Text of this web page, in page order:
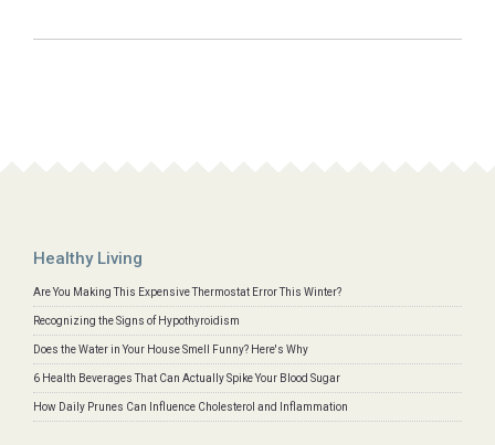
Healthy Living
Are You Making This Expensive Thermostat Error This Winter?
Recognizing the Signs of Hypothyroidism
Does the Water in Your House Smell Funny? Here's Why
6 Health Beverages That Can Actually Spike Your Blood Sugar
How Daily Prunes Can Influence Cholesterol and Inflammation